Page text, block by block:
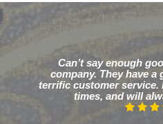
Can’t say enough
company. They have a
terrific customer service.
times, and will